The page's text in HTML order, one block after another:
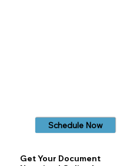
Schedule Now
Get Your Document